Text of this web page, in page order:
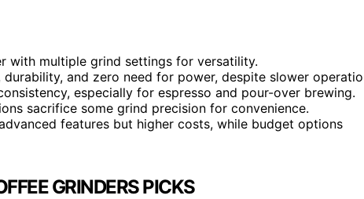
with multiple grind settings for versatility.
and zero need for power, despite slower
especially for espresso and pour-over brewing.
sacrifice some grind precision for convenience.
features but higher costs, while budget options
GRINDERS PICKS